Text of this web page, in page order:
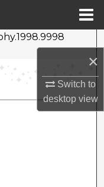
×
Switch to
desktopview